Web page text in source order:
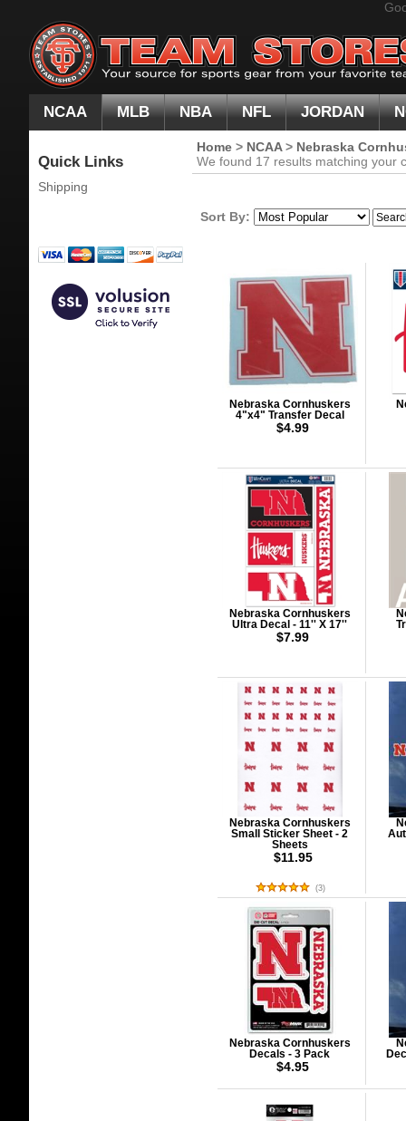
NCAA MLB NBA NFL JORDAN
Quick Links
Shipping
Home > NCAA> Nebraska
We found 17 results matching your
Sort By:
Nebraska Cornhuskers
4"x4" Transfer Decal
$4.99
Nebraska Cornhuskers
Ultra Decal - 11'' X 17''
$7.99
Nebraska Cornhuskers
Small Sticker Sheet - 2
Sheets
$11.95
(3)
Nebraska Cornhuskers
Decals - 3 Pack
$4.95